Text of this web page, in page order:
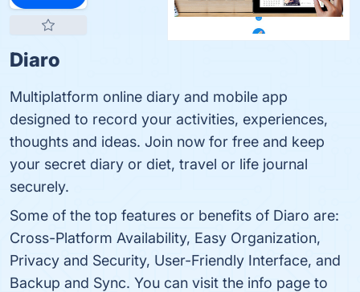
Diaro
Multiplatform online diary and mobile app
designed to record your activities, experiences,
thoughts and ideas. Join now for free and keep
your secret diary or diet, travel or life journal
securely.
Some of the top features or benefits of Diaro are:
Cross-Platform Availability, Easy Organization,
Privacy and Security, User-Friendly Interface, and
Backup and Sync. You can visit the info page to